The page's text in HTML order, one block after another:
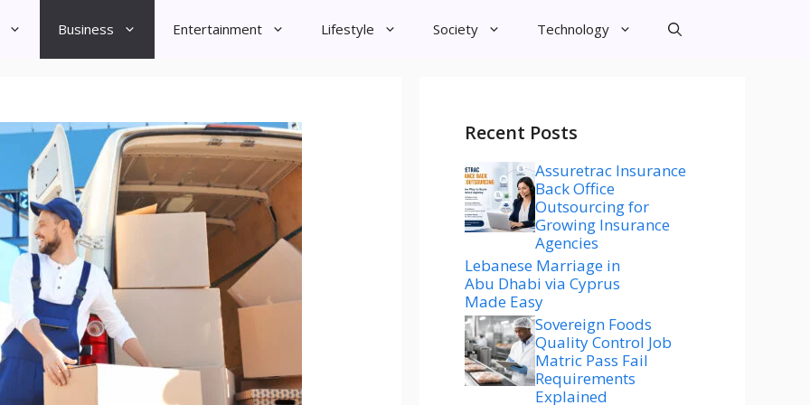
Business Entertainment Lifestyle Society Technology
Recent Posts
Assuretrac Insurance
Back Office
Outsourcing for
Growing Insurance
Agencies
Lebanese Marriage in
Abu Dhabi via Cyprus
Made Easy
Sovereign Foods
Quality Control Job
Matric Pass Fail
Requirements
Explained